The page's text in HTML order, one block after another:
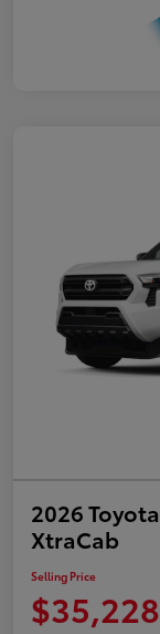
2026
XtraCab
Selling Price
$35,228